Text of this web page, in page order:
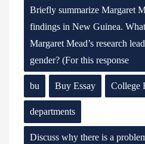
Briefly summarize Margaret
findings in New Guinea.
Margaret Mead’s research
gender? (For this response
bu Buy Essay College
departments
Discuss why there is a